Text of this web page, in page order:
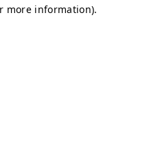
more information).